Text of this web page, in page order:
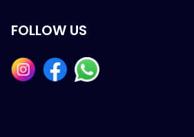
FOLLOW US